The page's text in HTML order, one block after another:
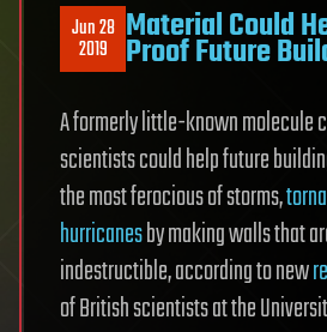
Jun 28
2019 Material Could
Proof Future
A formerly little-known molecule
scientists could help future
the most ferocious of storms,
hurricanesby making walls that
indestructible, according to new
of British scientists at the